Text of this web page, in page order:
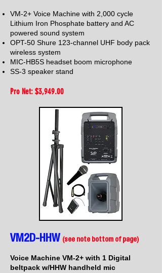
VM-2+ Voice Machine with 2,000 cycle
Lithium Iron Phosphate battery and AC
powered sound system
OPT-50 Shure 123-channel UHF body pack
wireless system
MIC-HB5S headset boom microphone
SS-3 speaker stand
Pro Net: $3,949.00
VM2D-HHW (see note bottom of page)
Voice Machine VM-2+ with 1 Digital
beltpack w/HHW handheld mic